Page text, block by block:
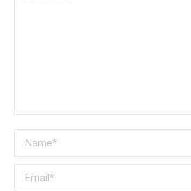
Name *
Email *